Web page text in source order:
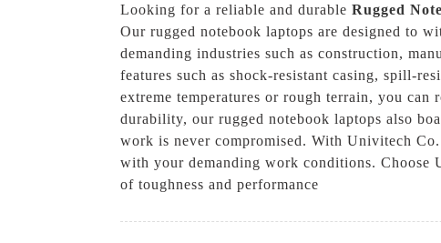
Looking for a reliable and durable Rugged
Our rugged notebook laptops are designed to
demanding industries such as construction,
features such as shock-resistant casing, spill-
extreme temperatures or rough terrain, you
durability, our rugged notebook laptops also
work is never compromised. With Univitech
with your demanding work conditions. Choose
of toughness and performance